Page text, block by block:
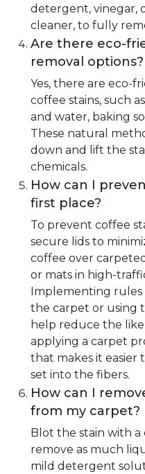
detergent, vinegar,
cleaner, to fully
Are there eco-
removal options?
Yes, there are eco-
coffee stains, such
and water, baking
These natural
down and lift the
chemicals.
How can I
first place?
To prevent coffee
secure lids to
coffee over
or mats in high-
Implementing
the carpet or using
help reduce the
applying a carpet
that makes it easier
set into the fibers.
How can I
from my carpet?
Blot the stain with
remove as much
mild detergent